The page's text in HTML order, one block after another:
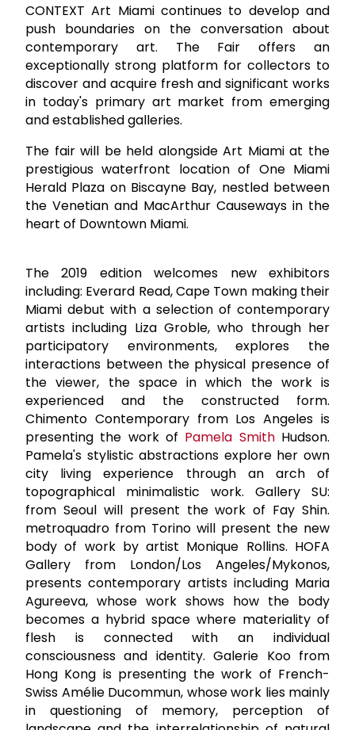
CONTEXT Art Miami continues to develop and
push boundaries on the conversation about
contemporary art. The Fair offers an
exceptionally strong platform for collectors to
discover and acquire fresh and significant works
in today's primary art market from emerging
and established galleries.
The fair will be held alongside Art Miami at the
prestigious waterfront location of One Miami
Herald Plaza on Biscayne Bay, nestled between
the Venetian and MacArthur Causeways in the
heart of Downtown Miami.
The 2019 edition welcomes new exhibitors
including: Everard Read, Cape Town making their
Miami debut with a selection of contemporary
artists including Liza Groble, who through her
participatory environments, explores the
interactions between the physical presence of
the viewer, the space in which the work is
experienced and the constructed form.
Chimento Contemporary from Los Angeles is
presenting the work of Pamela SmithHudson.
Pamela's stylistic abstractions explore her own
city living experience through an arch of
topographical minimalistic work. Gallery SU:
from Seoul will present the work of Fay Shin.
metroquadro from Torino will present the new
body of work by artist Monique Rollins. HOFA
Gallery from London/Los Angeles/Mykonos,
presents contemporary artists including Maria
Agureeva, whose work shows how the body
becomes a hybrid space where materiality of
flesh is connected with an individual
consciousness and identity. Galerie Koo from
Hong Kong is presenting the work of French-
Swiss Amélie Ducommun, whose work lies mainly
in questioning of memory, perception of